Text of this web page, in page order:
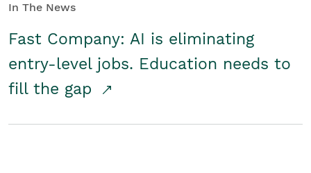
In The News
Fast Company: AI is eliminating
entry-level jobs. Education needs to
fill the gap